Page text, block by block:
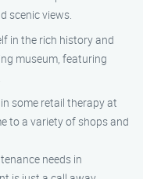
scenic views.
in the rich history and
museum, featuring
some retail therapy at
to a variety of shops and
needs in